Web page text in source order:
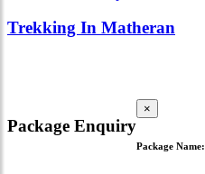
Trekking In Matheran
Package Enquiry
×
Package Name: